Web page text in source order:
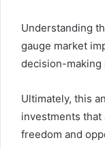
Understanding
gauge market
decision-making
Ultimately, this
investments
freedom and